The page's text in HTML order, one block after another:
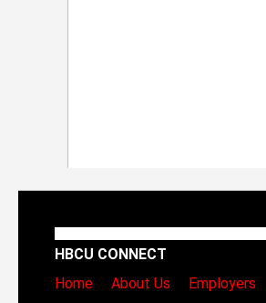
HBCU CONNECT
Home
About Us Employers